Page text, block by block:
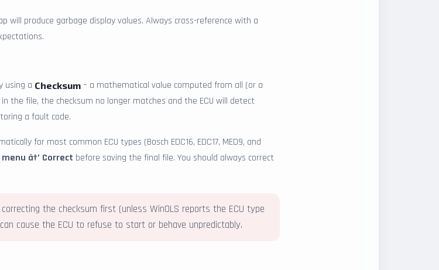
will produce garbage display values. Always cross-reference with a
using a Checksum – a mathematical value computed from all (or a
the file, the checksum no longer matches and the ECU will detect
a fault code.
for most common ECU types (Bosch EDC16, EDC17, MED9, and
â†’ Correct before saving the final file. You should always correct
the checksum first (unless WinOLS reports the ECU type
cause the ECU to refuse to start or behave unpredictably.